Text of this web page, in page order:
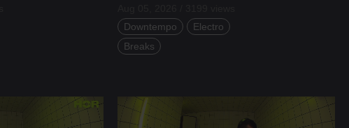
Downtempo
Electro
Breaks